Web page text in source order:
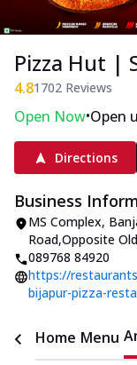
Pizza Hut |
4.81702 Reviews
Open Now•Open
Directions
Business
MS Complex,
Road,Opposite
089768 84920
https://
bijapur-pizza-
Home Menu